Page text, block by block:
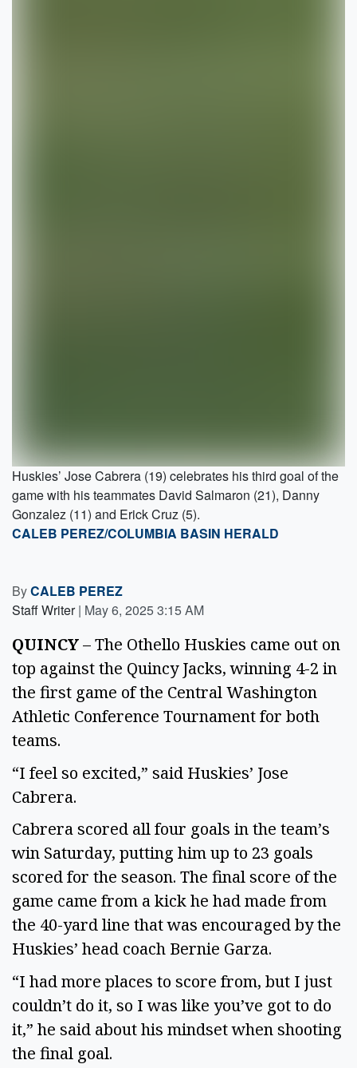
Huskies’ Jose Cabrera (19) celebrates his third goal of the
game with his teammates David Salmaron (21), Danny
Gonzalez (11) and Erick Cruz (5).
CALEB PEREZ/COLUMBIA BASIN HERALD
ByCALEB PEREZ
Staff Writer | May 6, 2025 3:15 AM
QUINCY – The Othello Huskies came out on
top against the Quincy Jacks, winning 4-2 in
the first game of the Central Washington
Athletic Conference Tournament for both
teams.
“I feel so excited,” said Huskies’ Jose
Cabrera.
Cabrera scored all four goals in the team’s
win Saturday, putting him up to 23 goals
scored for the season. The final score of the
game came from a kick he had made from
the 40-yard line that was encouraged by the
Huskies’ head coach Bernie Garza.
“I had more places to score from, but I just
couldn’t do it, so I was like you’ve got to do
it,” he said about his mindset when shooting
the final goal.